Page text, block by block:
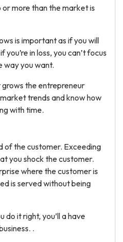
more than the market is
is important as if you will
you’re in loss, you can’t focus
way you want.
the entrepreneur
trends and know how
with time.
of the customer. Exceeding
you shock the customer.
where the customer is
is served without being
do it right, you’ll a have
.